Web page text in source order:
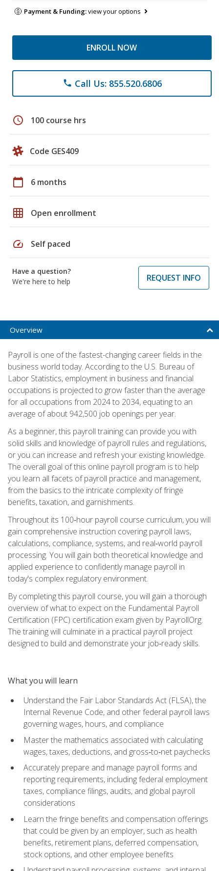
Payment & Funding:view your options
ENROLL NOW
phone Call Us: 855.520.6806
schedule 100 course hrs
Code GES409
calendar_today 6 months
grid_on Open enrollment
speed Self paced
Have a question?
We're here to help
REQUEST INFO
Overview
Payroll is one of the fastest-changing career fields in the
business world today. According to the U.S. Bureau of
Labor Statistics, employment in business and financial
occupations is projected to grow faster than the average
for all occupations from 2024 to 2034, equating to an
average of about 942,500 job openings per year.
As a beginner, this payroll training can provide you with
solid skills and knowledge of payroll rules and regulations,
or you can increase and refresh your existing knowledge.
The overall goal of this online payroll program is to help
you learn all facets of payroll practice and management,
from the basics to the intricate complexity of fringe
benefits, taxation, and garnishments.
Throughout its 100‑hour payroll course curriculum, you will
gain comprehensive instruction covering payroll laws,
calculations, compliance, systems, and real‑world payroll
processing. You will gain both theoretical knowledge and
applied experience to confidently manage payroll in
today's complex regulatory environment.
By completing this payroll course, you will gain a thorough
overview of what to expect on the Fundamental Payroll
Certification (FPC) certification exam given by PayrollOrg.
The training will culminate in a practical payroll project
designed to build and demonstrate your job‑ready skills.
What you will learn
Understand the Fair Labor Standards Act (FLSA), the
Internal Revenue Code, and other federal payroll laws
governing wages, hours, and compliance
Master the mathematics associated with calculating
wages, taxes, deductions, and gross‑to‑net paychecks
Accurately prepare and manage payroll forms and
reporting requirements, including federal employment
taxes, compliance filings, audits, and global payroll
considerations
Learn the fringe benefits and compensation offerings
that could be given by an employer, such as health
benefits, retirement plans, deferred compensation,
stock options, and other employee benefits